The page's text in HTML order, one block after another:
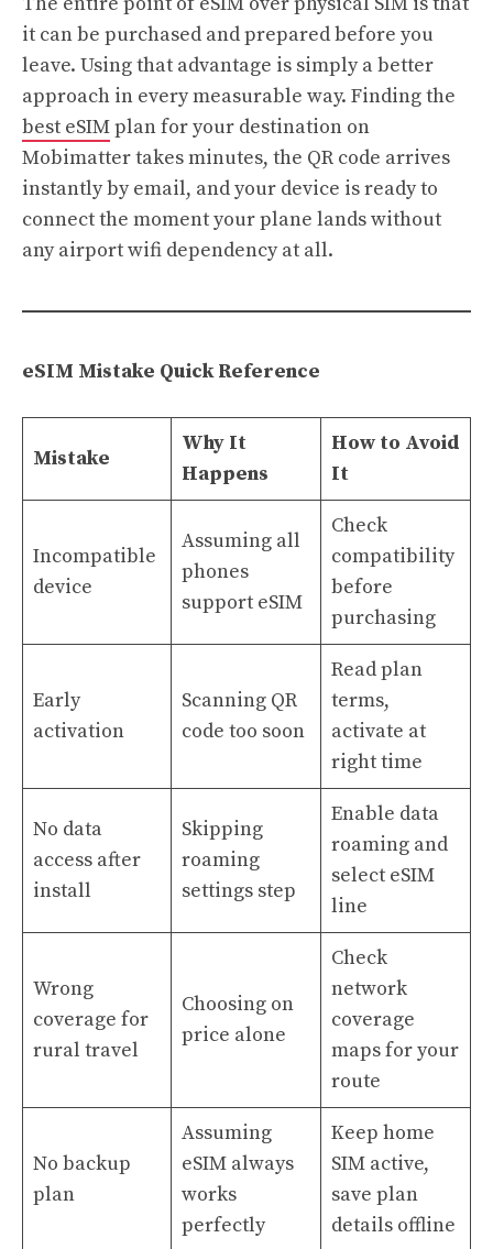
it can be purchased and prepared before you
leave. Using that advantage is simply a better
approach in every measurable way. Finding the
best eSIMplan for your destination on
Mobimatter takes minutes, the QR code arrives
instantly by email, and your device is ready to
connect the moment your plane lands without
any airport wifi dependency at all.
eSIM Mistake Quick Reference
Mistake
Why It
Happens
How to Avoid
It
Incompatible
device
Assuming all
phones
support eSIM
Check
compatibility
before
purchasing
Early
activation
Scanning QR
code too soon
Read plan
terms,
activate at
right time
No data
access after
install
Skipping
roaming
settings step
Enable data
roaming and
select eSIM
line
Wrong
coverage for
rural travel
Choosing on
price alone
Check
network
coverage
maps for your
route
No backup
plan
Assuming
eSIM always
works
perfectly
Keep home
SIM active,
save plan
details offline